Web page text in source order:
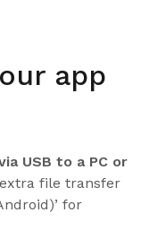
app
USB to a PC or
file transfer
for